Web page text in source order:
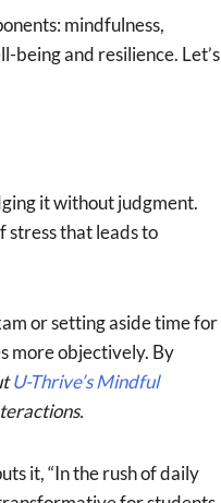
mindfulness,
being and resilience. Let’s
it without judgment.
stress that leads to
or setting aside time for
more objectively. By
U-Thrive’s Mindful
it, “In the rush of daily